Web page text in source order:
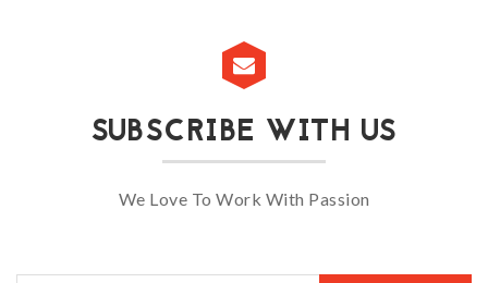
SUBSCRIBE WITH US
We Love To Work With Passion